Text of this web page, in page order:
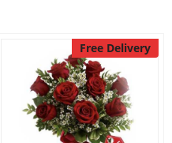
Free Delivery